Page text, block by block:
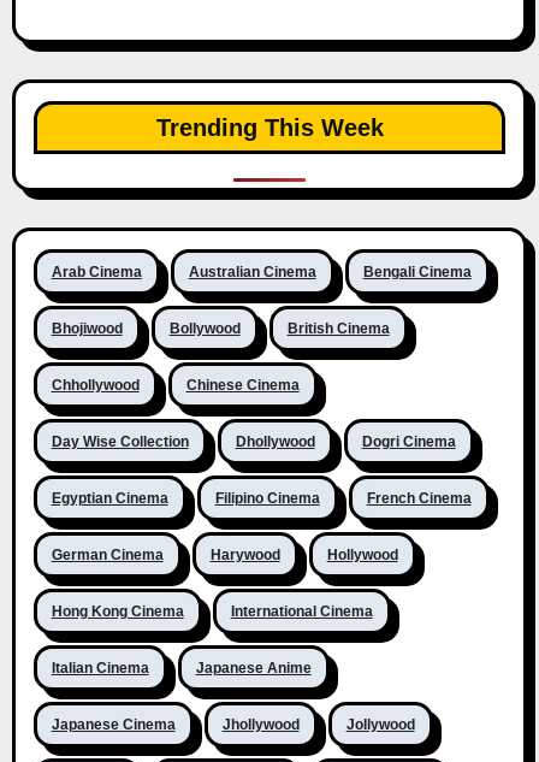
Trending This Week
Arab Cinema Australian Cinema Bengali Cinema
Bhojiwood Bollywood British Cinema
Chhollywood Chinese Cinema
Day Wise Collection Dhollywood Dogri Cinema
Egyptian Cinema Filipino Cinema French Cinema
German Cinema Harywood Hollywood
Hong Kong Cinema International Cinema
Italian Cinema Japanese Anime
Japanese Cinema Jhollywood Jollywood